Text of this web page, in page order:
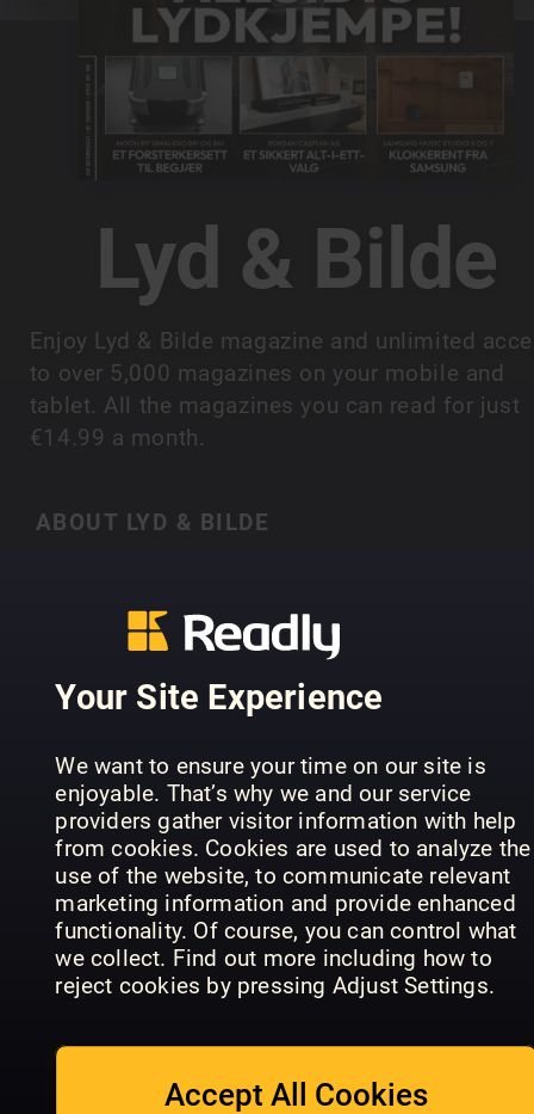
Your Site Experience
We want to ensure your time on our site is
enjoyable. That’s why we and our service
providers gather visitor information with help
from cookies. Cookies are used to analyze the
use of the website, to communicate relevant
marketing information and provide enhanced
functionality. Of course, you can control what
we collect. Find out more including how to
reject cookies by pressing Adjust Settings.
Accept All Cookies
Lyd & Bilde
Enjoy Lyd & Bilde magazine and unlimited
to over 5,000 magazines on your mobile and
tablet. All the magazines you can read for just
€14.99 a month.
ABOUT LYD & BILDE
PREVIOUS ISSUES
July 07
Lyd & Bilde
June 06
Lyd & Bilde